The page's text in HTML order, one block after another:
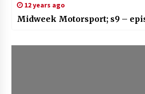
12 years ago
Midweek Motorsport; s9 –